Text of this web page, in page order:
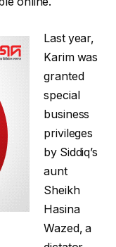
Last year,
Karim was
granted
special
business
privileges
by Siddiq’s
aunt
Sheikh
Hasina
Wazed, a